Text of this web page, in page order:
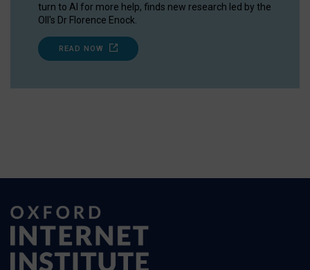
turn to AI for more help, finds new research led by the
OII's Dr Florence Enock.
READ NOW